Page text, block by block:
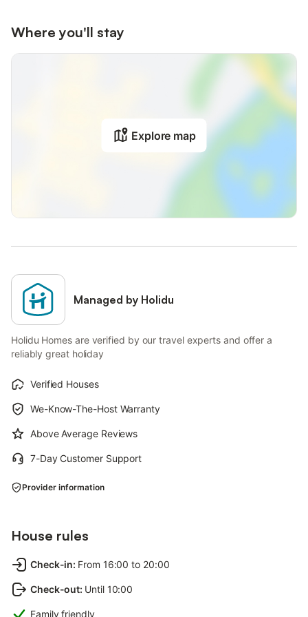
Where you'll stay
Explore map
Managed by Holidu
Holidu Homes are verified by our travel experts and offer a
reliably great holiday
Verified Houses
We-Know-The-Host Warranty
Above Average Reviews
7-Day Customer Support
Provider information
House rules
Check-in: From 16:00 to 20:00
Check-out: Until 10:00
Family friendly